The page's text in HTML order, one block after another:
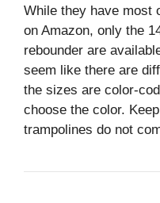
While they have most
on Amazon, only the
rebounder are
seem like there are
the sizes are color-
choose the color.
trampolines do not